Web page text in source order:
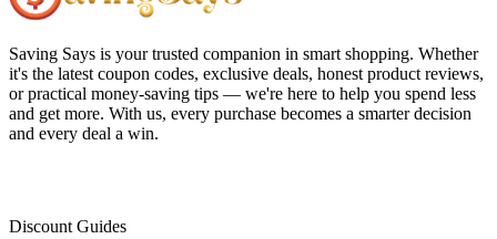
Saving Says is your trusted companion in smart shopping. Whether
it's the latest coupon codes, exclusive deals, honest product reviews,
or practical money-saving tips — we're here to help you spend less
and get more. With us, every purchase becomes a smarter decision
and every deal a win.
Discount Guides